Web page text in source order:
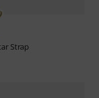
Strap